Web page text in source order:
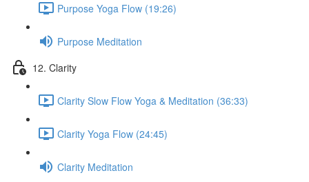
Purpose Yoga Flow (19:26)
Purpose Meditation
12. Clarity
Clarity Slow Flow Yoga & Meditation (36:33)
Clarity Yoga Flow (24:45)
Clarity Meditation